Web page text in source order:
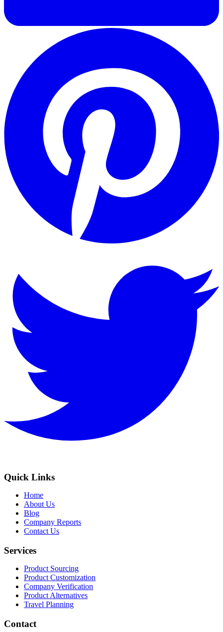
Quick Links
Home
About Us
Blog
Company Reports
Contact Us
Services
Product Sourcing
Product Customization
Company Verification
Product Alternatives
Travel Planning
Contact